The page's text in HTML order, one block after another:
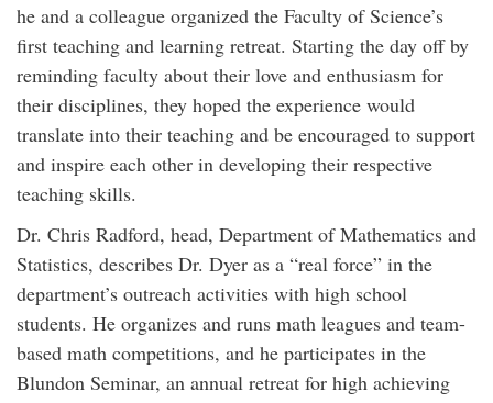
he and a colleague organized the Faculty of Science’s
first teaching and learning retreat. Starting the day off by
reminding faculty about their love and enthusiasm for
their disciplines, they hoped the experience would
translate into their teaching and be encouraged to support
and inspire each other in developing their respective
teaching skills.
Dr. Chris Radford, head, Department of Mathematics and
Statistics, describes Dr. Dyer as a “real force” in the
department’s outreach activities with high school
students. He organizes and runs math leagues and team-
based math competitions, and he participates in the
Blundon Seminar, an annual retreat for high achieving